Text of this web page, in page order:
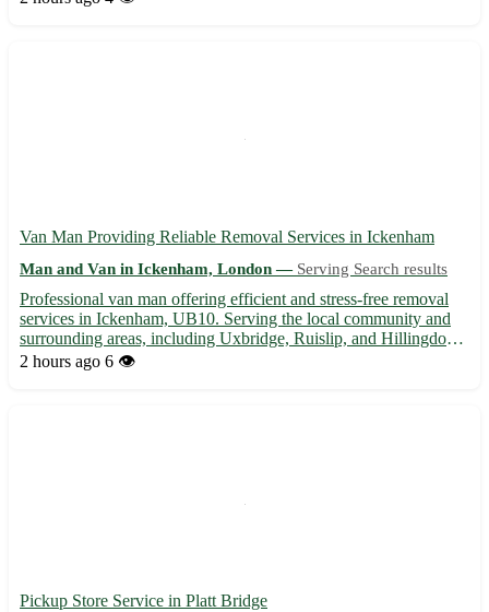
Van Man Providing Reliable Removal Services in Ickenham
Man and Van in Ickenham, London — Serving Search results
Professional van man offering efficient and stress-free removal
services in Ickenham, UB10. Serving the local community and
surrounding areas, including Uxbridge, Ruislip, and Hillingdon. -
Competitive rates for all types of removals 🚚 - Flexible
2 hours ago 6 👁️
Pickup Store Service in Platt Bridge